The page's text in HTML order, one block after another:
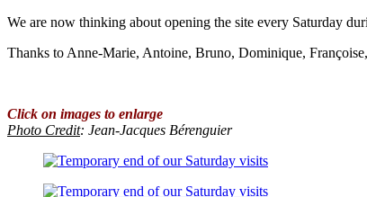
We are now thinking about opening the site every Saturday
Thanks to Anne-Marie, Antoine, Bruno, Dominique,
Click on images to enlarge
Photo Credit: Jean-Jacques Bérenguier